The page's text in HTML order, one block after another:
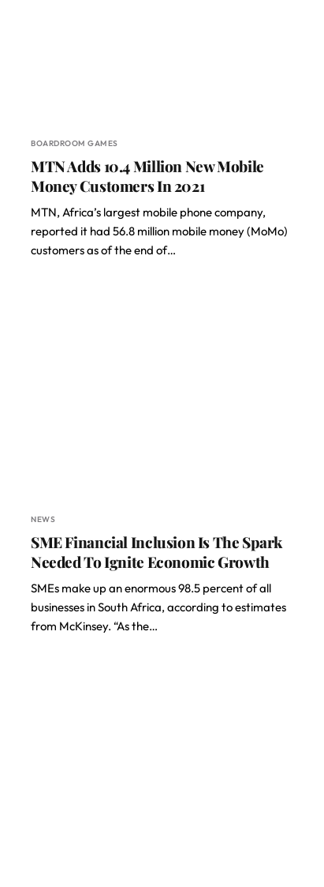
BOARDROOM GAMES
MTN Adds 10.4 Million New Mobile
Money Customers In 2021
MTN, Africa’s largest mobile phone company,
reported it had 56.8 million mobile money (MoMo)
customers as of the end of…
NEWS
SME Financial Inclusion Is The Spark
Needed To Ignite Economic Growth
SMEs make up an enormous 98.5 percent of all
businesses in South Africa, according to estimates
from McKinsey. “As the…